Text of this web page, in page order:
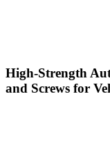
High-Strength
and Screws for